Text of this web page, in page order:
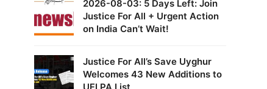
2026-08-03: 5 Days Left: Join
Justice For All + Urgent Action
on India Can’t Wait!
Justice For All’s Save Uyghur
Welcomes 43 New Additions to